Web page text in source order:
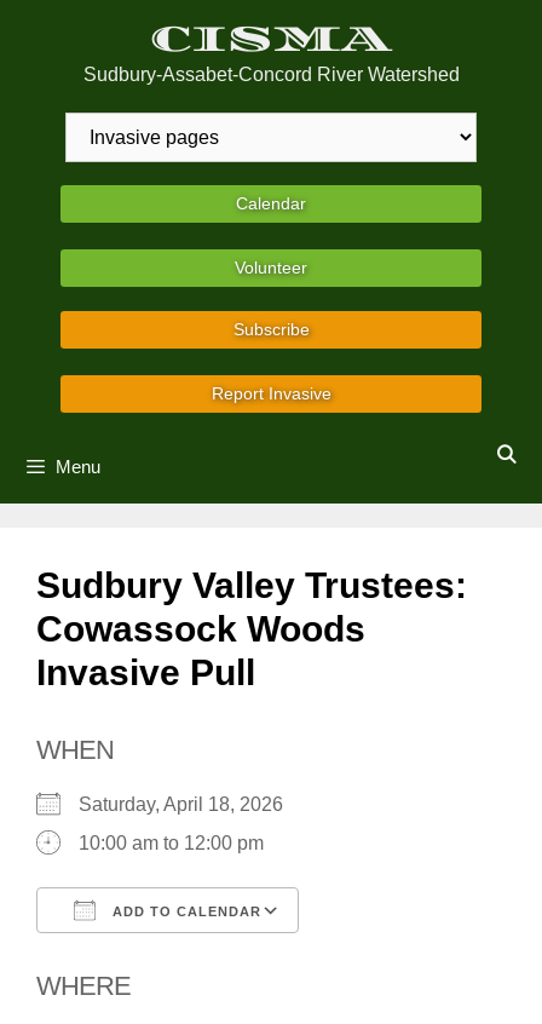
CISMA
Sudbury-Assabet-Concord River Watershed
Calendar
Volunteer
Subscribe
Report Invasive
Menu
Sudbury Valley Trustees:
Cowassock Woods
Invasive Pull
WHEN
Saturday, April 18, 2026
10:00 am to 12:00 pm
ADD TO CALENDAR
WHERE